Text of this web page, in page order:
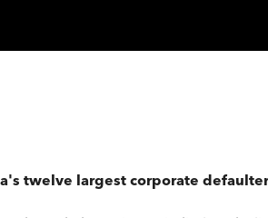
twelve largest corporate